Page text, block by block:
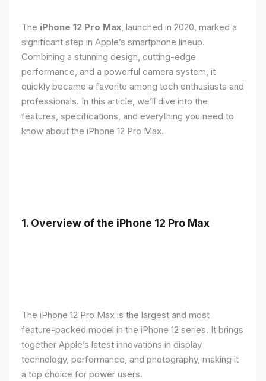
The iPhone 12 Pro Max, launched in 2020, marked a
significant step in Apple’s smartphone lineup.
Combining a stunning design, cutting-edge
performance, and a powerful camera system, it
quickly became a favorite among tech enthusiasts and
professionals. In this article, we’ll dive into the
features, specifications, and everything you need to
know about the iPhone 12 Pro Max.
1. Overview of the iPhone 12 Pro Max
The iPhone 12 Pro Max is the largest and most
feature-packed model in the iPhone 12 series. It brings
together Apple’s latest innovations in display
technology, performance, and photography, making it
a top choice for power users.